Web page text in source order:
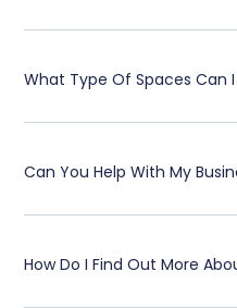
What Type Of Spaces Can I
Can You Help With My
How Do I Find Out More